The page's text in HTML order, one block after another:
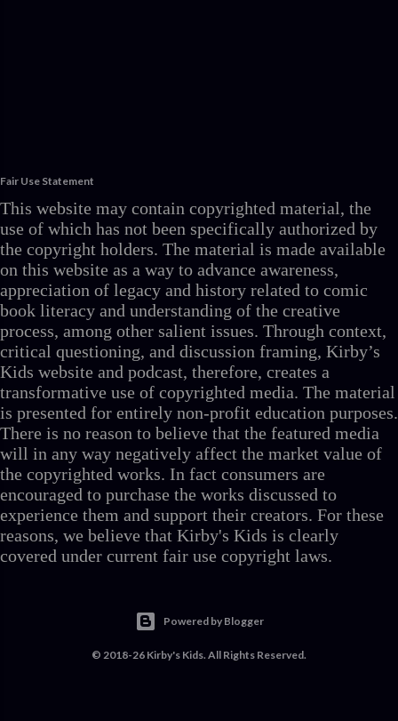
Fair Use Statement
This website may contain copyrighted material, the
use of which has not been specifically authorized by
the copyright holders. The material is made available
on this website as a way to advance awareness,
appreciation of legacy and history related to comic
book literacy and understanding of the creative
process, among other salient issues. Through context,
critical questioning, and discussion framing, Kirby’s
Kids website and podcast, therefore, creates a
transformative use of copyrighted media. The material
is presented for entirely non-profit education purposes.
There is no reason to believe that the featured media
will in any way negatively affect the market value of
the copyrighted works. In fact consumers are
encouraged to purchase the works discussed to
experience them and support their creators. For these
reasons, we believe that Kirby's Kids is clearly
covered under current fair use copyright laws.
Powered by Blogger
© 2018-26 Kirby's Kids. All Rights Reserved.